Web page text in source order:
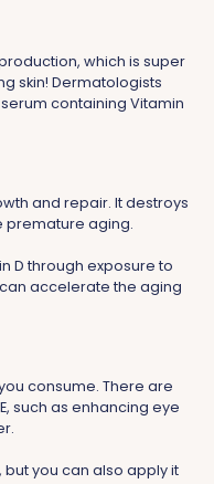
which is super
skin! Dermatologists
containing Vitamin
and repair. It destroys
premature aging.
D through exposure to
can accelerate the aging
consume. There are
such as enhancing eye
but you can also apply it